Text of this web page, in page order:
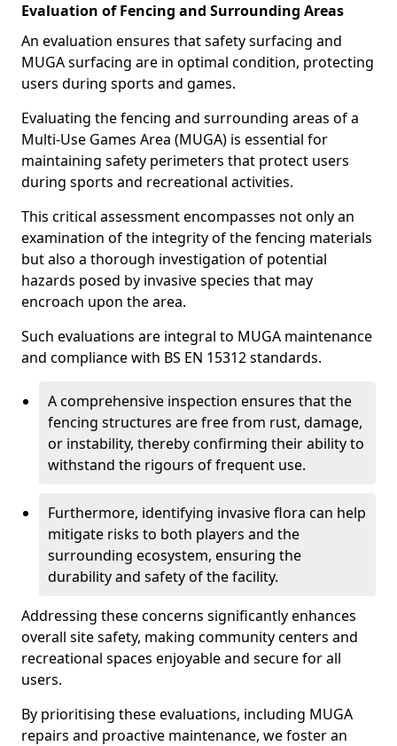
Evaluation of Fencing and Surrounding Areas
An evaluation ensures that safety surfacing and
MUGA surfacing are in optimal condition, protecting
users during sports and games.
Evaluating the fencing and surrounding areas of a
Multi-Use Games Area (MUGA) is essential for
maintaining safety perimeters that protect users
during sports and recreational activities.
This critical assessment encompasses not only an
examination of the integrity of the fencing materials
but also a thorough investigation of potential
hazards posed by invasive species that may
encroach upon the area.
Such evaluations are integral to MUGA maintenance
and compliance with BS EN 15312 standards.
A comprehensive inspection ensures that the
fencing structures are free from rust, damage,
or instability, thereby confirming their ability to
withstand the rigours of frequent use.
Furthermore, identifying invasive flora can help
mitigate risks to both players and the
surrounding ecosystem, ensuring the
durability and safety of the facility.
Addressing these concerns significantly enhances
overall site safety, making community centers and
recreational spaces enjoyable and secure for all
users.
By prioritising these evaluations, including MUGA
repairs and proactive maintenance, we foster an